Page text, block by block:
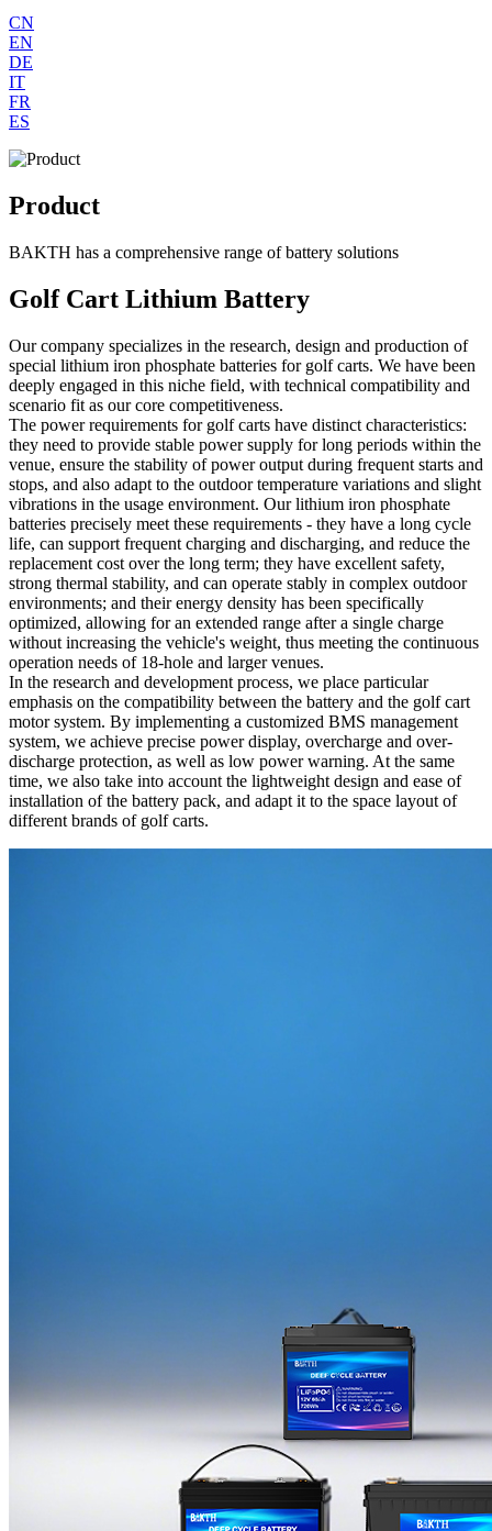
CN
EN
DE
IT
FR
ES
Product
BAKTH has a comprehensive range of battery solutions
Golf Cart Lithium Battery
Our company specializes in the research, design and production of
special lithium iron phosphate batteries for golf carts. We have been
deeply engaged in this niche field, with technical compatibility and
scenario fit as our core competitiveness.
The power requirements for golf carts have distinct characteristics:
they need to provide stable power supply for long periods within the
venue, ensure the stability of power output during frequent starts and
stops, and also adapt to the outdoor temperature variations and slight
vibrations in the usage environment. Our lithium iron phosphate
batteries precisely meet these requirements - they have a long cycle
life, can support frequent charging and discharging, and reduce the
replacement cost over the long term; they have excellent safety,
strong thermal stability, and can operate stably in complex outdoor
environments; and their energy density has been specifically
optimized, allowing for an extended range after a single charge
without increasing the vehicle's weight, thus meeting the continuous
operation needs of 18-hole and larger venues.
In the research and development process, we place particular
emphasis on the compatibility between the battery and the golf cart
motor system. By implementing a customized BMS management
system, we achieve precise power display, overcharge and over-
discharge protection, as well as low power warning. At the same
time, we also take into account the lightweight design and ease of
installation of the battery pack, and adapt it to the space layout of
different brands of golf carts.